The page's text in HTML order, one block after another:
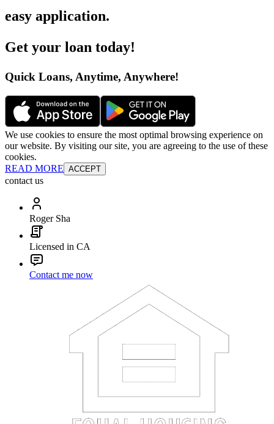
easy application.
Get your loan today!
Quick Loans, Anytime, Anywhere!
We use cookies to ensure the most optimal browsing experience on
our website. By visiting our site, you are agreeing to the use of these
cookies.
READ MORE ACCEPT
contact us
Roger Sha
Licensed in CA
Contact me now